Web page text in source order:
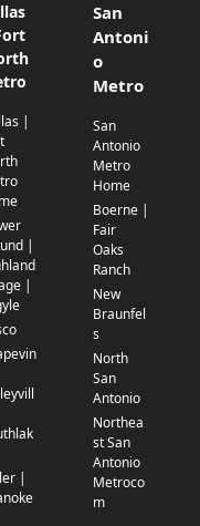
|
|
|
|
San
Antoni
o
Metro
San
Antonio
Metro
Home
Boerne |
Fair
Oaks
Ranch
New
Braunfel
s
North
San
Antonio
Northea
st San
Antonio
Metroco
m